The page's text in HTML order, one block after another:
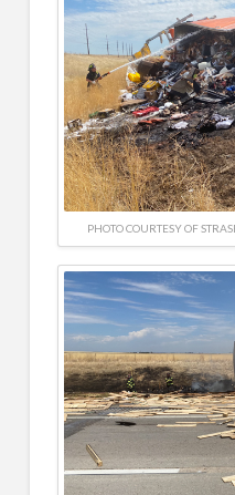
PHOTO COURTESY OF